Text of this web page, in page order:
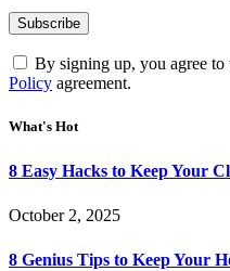
By signing up, you agree to
Policy agreement.
What's Hot
8 Easy Hacks to Keep Your
October 2, 2025
8 Genius Tips to Keep Your